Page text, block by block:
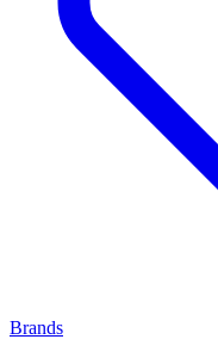
Brands